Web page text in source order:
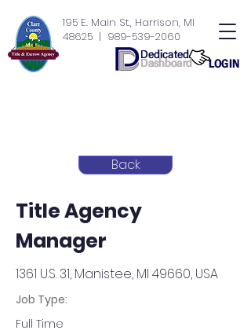
195 E. Main St., Harrison, MI
48625 | 989-539-2060
Back
Title Agency
Manager
1361 U.S. 31, Manistee, MI 49660, USA
Job Type:
Full Time